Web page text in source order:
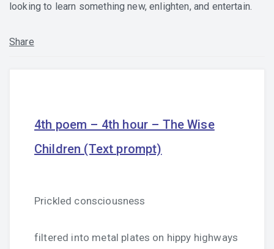
looking to learn something new, enlighten, and entertain.
Share
4th poem – 4th hour – The Wise
Children (Text prompt)
Prickled consciousness
filtered into metal plates on hippy highways